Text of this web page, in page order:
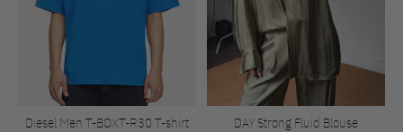
Diesel Men T-BOXT-R30 T-shirt DAY Strong Fluid Blouse